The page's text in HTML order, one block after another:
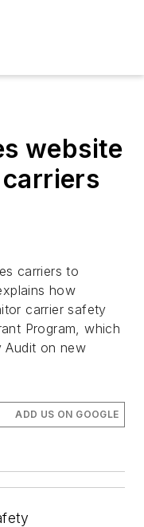
website
carriers to
how
carrier safety
Program, which
on new
ADD US ON GOOGLE